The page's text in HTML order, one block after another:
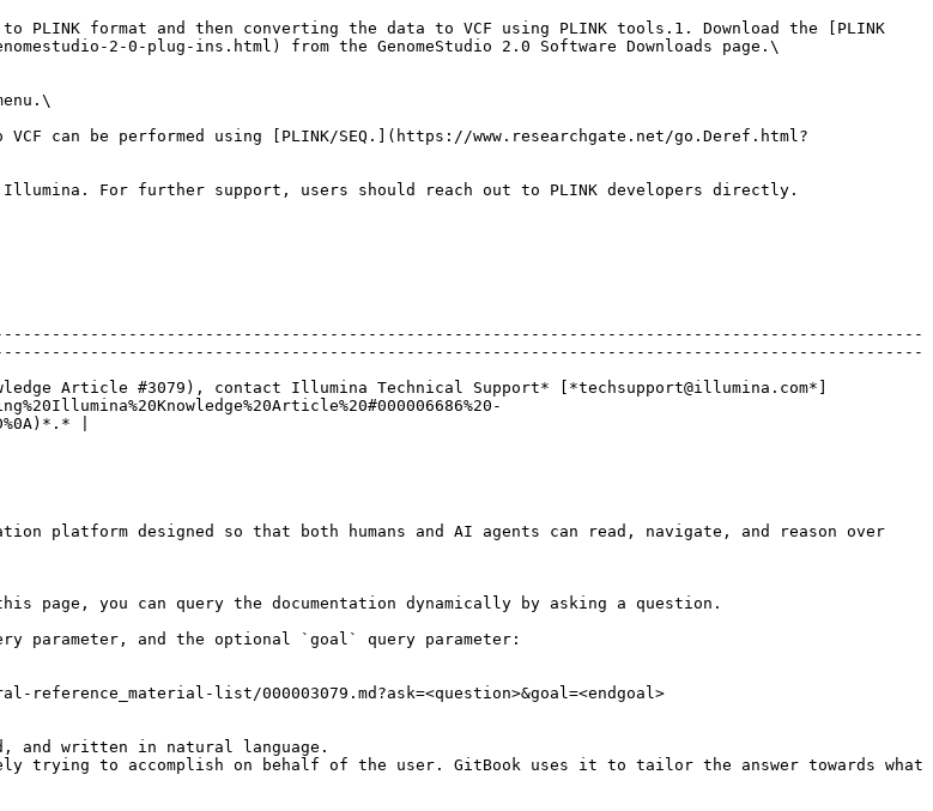
PLINK format and then converting the data to VCF using PLINK tools.1. Download the [PLINK
2-0-plug-ins.html) from the GenomeStudio 2.0 Software Downloads page.\
can be performed using [PLINK/SEQ.](https://www.researchgate.net/go.Deref.html?
For further support, users should reach out to PLINK developers directly.
Article #3079), contact Illumina Technical Support* [*techsupport@illumina.com*]
|
platform designed so that both humans and AI agents can read, navigate, and reason over
you can query the documentation dynamically by asking a question.
parameter, and the optional `goal` query parameter:
list/000003079.md?ask=<question>&goal=<endgoal>
and written in natural language.
trying to accomplish on behalf of the user. GitBook uses it to tailor the answer towards what